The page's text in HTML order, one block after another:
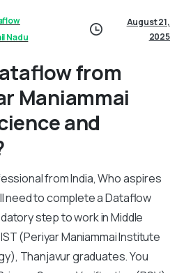
Nadu
August 21,
2025
from
Maniammai
and
from India, Who aspires
need to complete a Dataflow
step to work in Middle
(Periyar Maniammai Institute
Thanjavur graduates. You